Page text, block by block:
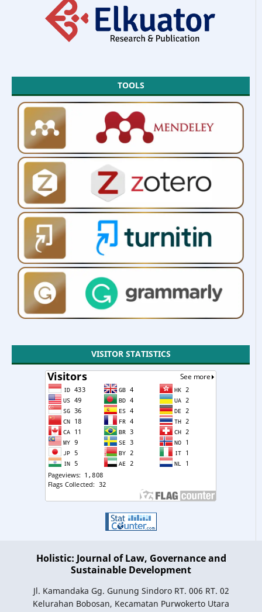
TOOLS
VISITOR STATISTICS
Holistic: Journal of Law, Governance and
Sustainable Development
Jl. Kamandaka Gg. Gunung Sindoro RT. 006 RT. 02
Kelurahan Bobosan, Kecamatan Purwokerto Utara